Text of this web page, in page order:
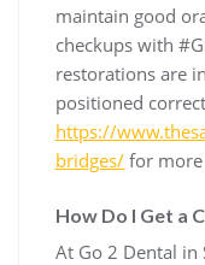
maintain good
checkups with
restorations are
positioned
https://
bridges/ for
How Do I Get a
At Go 2 Dental in